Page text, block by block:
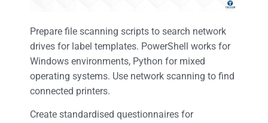
Prepare file scanning scripts to search network
drives for label templates. PowerShell works for
Windows environments, Python for mixed
operating systems. Use network scanning to find
connected printers.
Create standardised questionnaires for